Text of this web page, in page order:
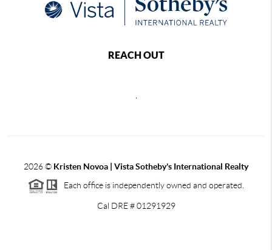
REACH OUT
,
2026© Kristen Novoa | Vista Sotheby's International Realty
Each office is independently owned and operated.
Cal DRE # 01291929